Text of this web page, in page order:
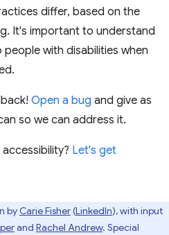
differ, based on the
It's important to understand
with disabilities when
Open a bug and give as
so we can address it.
Let's get
by Carie Fisher(LinkedIn), with input
and Rachel Andrew. Special